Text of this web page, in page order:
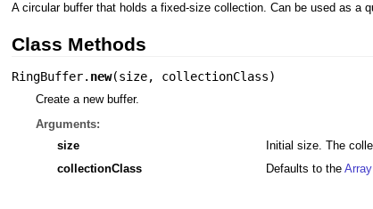
A circular buffer that holds a fixed-size collection. Can be used as a
Class Methods
RingBuffer. new(size, collectionClass)
Create a new buffer.
Arguments:
size
Initial size. The
collectionClass
Defaults to the Array